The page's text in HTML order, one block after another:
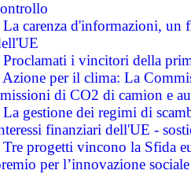
La carenza d'informazioni, un
Proclamati i vincitori della
Azione per il clima: La
di CO2 di camion e
La gestione dei regimi di
finanziari dell'UE -
Tre progetti vincono la Sfida
per l’innovazione sociale